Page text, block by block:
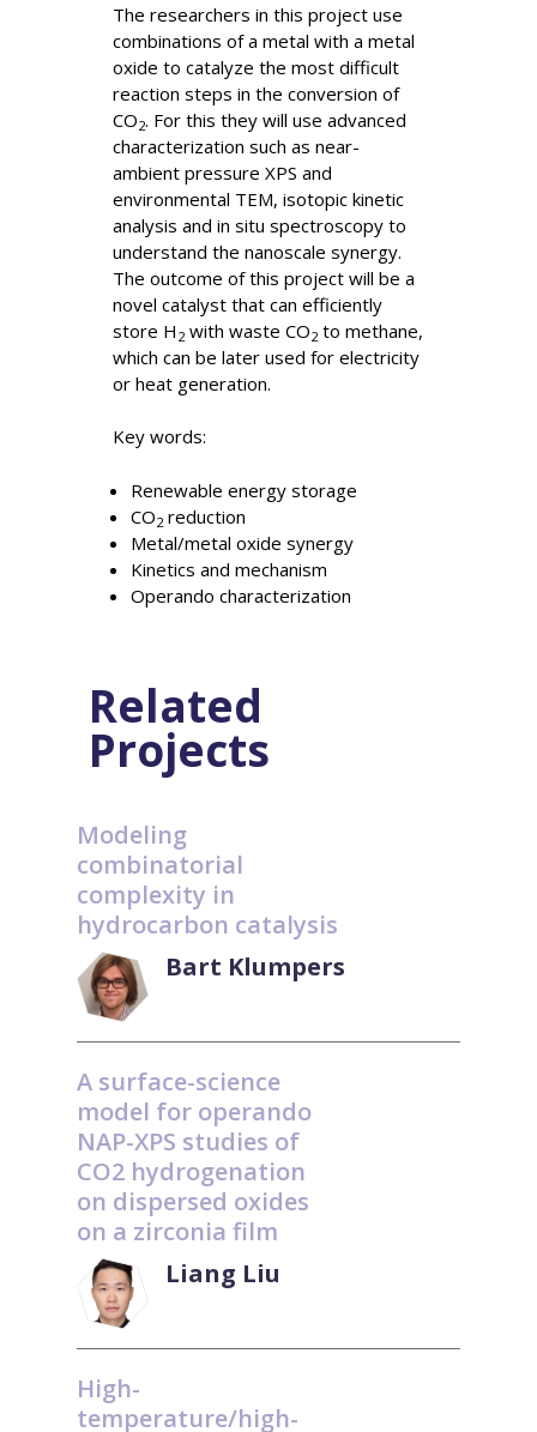
The researchers in this project use
combinations of a metal with a metal
oxide to catalyze the most difficult
reaction steps in the conversion of
CO2. For this they will use advanced
characterization such as near-
ambient pressure XPS and
environmental TEM, isotopic kinetic
analysis and in situ spectroscopy to
understand the nanoscale synergy.
The outcome of this project will be a
novel catalyst that can efficiently
store H 2 with waste CO2 to methane,
which can be later used for electricity
or heat generation.
Key words:
Renewable energy storage
CO2 reduction
Metal/metal oxide synergy
Kinetics and mechanism
Operando characterization
Related
Projects
Modeling
combinatorial
complexity in
hydrocarbon catalysis
Bart Klumpers
A surface-science
model for operando
NAP-XPS studies of
CO2 hydrogenation
on dispersed oxides
on a zirconia film
Liang Liu
High-
temperature/high-